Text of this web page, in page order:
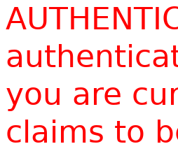
you are
claims to